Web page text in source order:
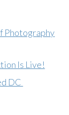
Photography
Is Live!
DC